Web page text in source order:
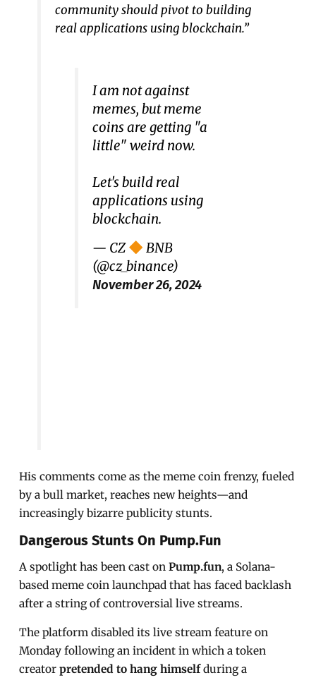
community should pivot to building
real applications using blockchain.”
I am not against
memes, but meme
coins are getting "a
little" weird now.
Let's build real
applications using
blockchain.
— CZ
BNB
(@cz_binance)
November 26, 2024
His comments come as the meme coin frenzy, fueled
by a bull market, reaches new heights—and
increasingly bizarre publicity stunts.
Dangerous Stunts On Pump.fun
A spotlight has been cast onPump.fun, a Solana-
based meme coin launchpad that has faced backlash
after a string of controversial live streams.
The platform disabled its live stream feature on
Monday following an incident in which a token
creatorpretended to hang himselfduring a